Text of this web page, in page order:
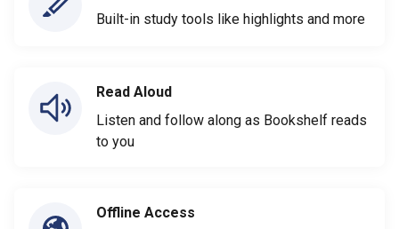
Built-in study tools like highlights and more
Read Aloud
Listen and follow along as Bookshelf reads
to you
Offline Access